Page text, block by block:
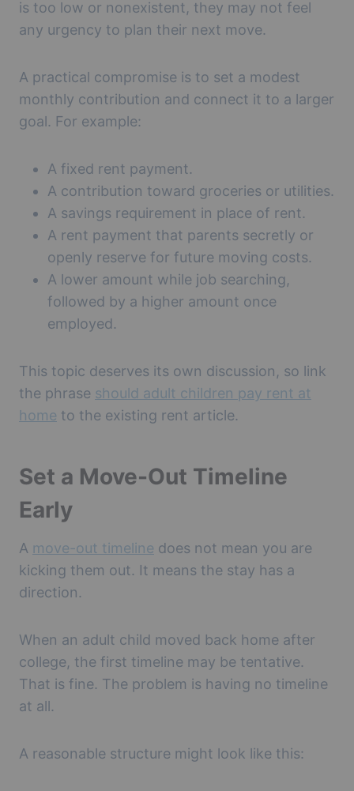
is too low or nonexistent, they may not feel
any urgency to plan their next move.
A practical compromise is to set a modest
monthly contribution and connect it to a larger
goal. For example:
A fixed rent payment.
A contribution toward groceries or utilities.
A savings requirement in place of rent.
A rent payment that parents secretly or
openly reserve for future moving costs.
A lower amount while job searching,
followed by a higher amount once
employed.
This topic deserves its own discussion, so link
the phrase should adult children pay rent at
home to the existing rent article.
Set a Move-Out Timeline
Early
A move-out timeline does not mean you are
kicking them out. It means the stay has a
direction.
When an adult child moved back home after
college, the first timeline may be tentative.
That is fine. The problem is having no timeline
at all.
A reasonable structure might look like this: